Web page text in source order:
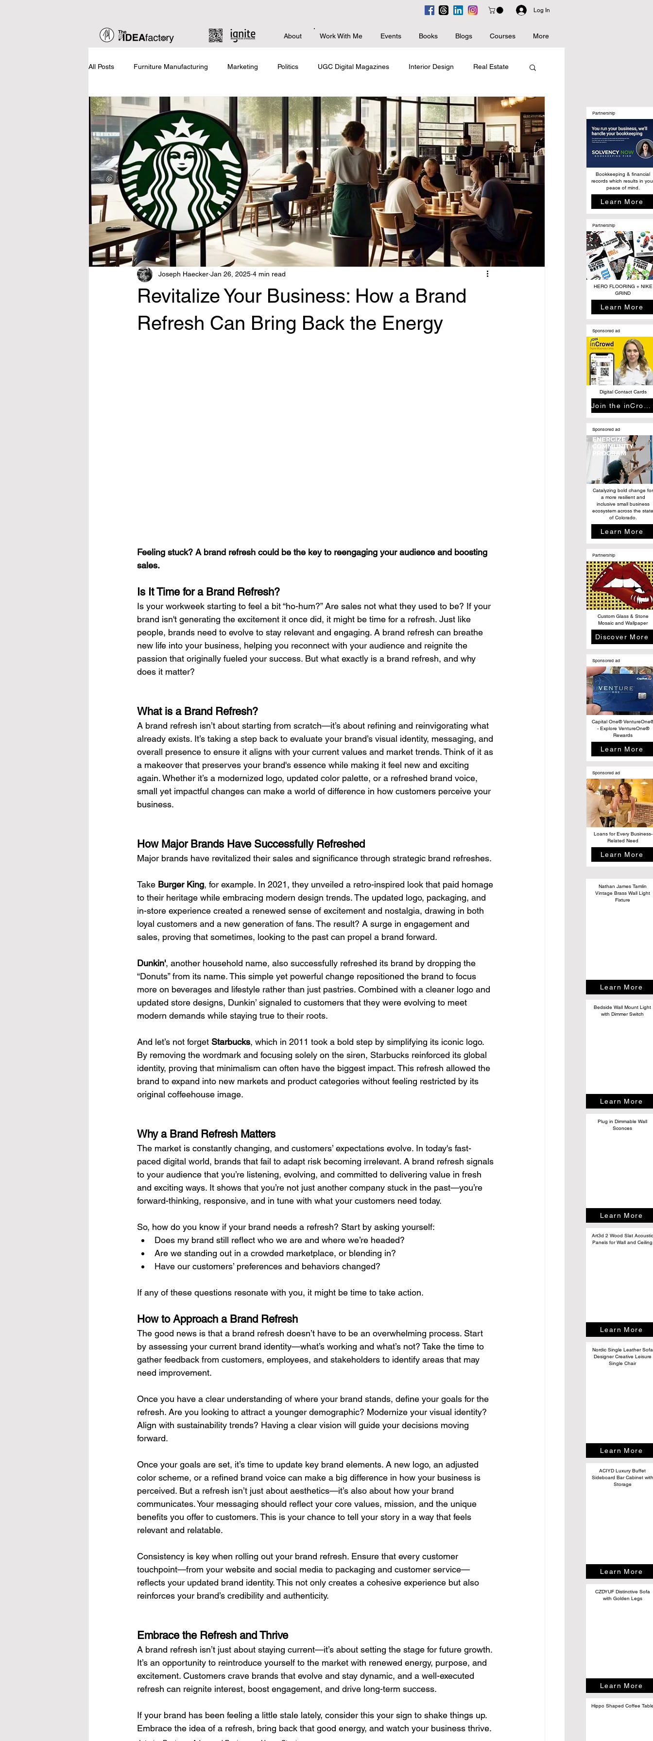
Log In
About Work With Me Events Books Blogs Courses More
All Posts Furniture Manufacturing Marketing Politics UGC Digital Magazines Interior Design Real Estate
Home Staging Business Basics Branding & PR Advanced Business Giving Back Artificial Intelligence
Updates
Revitalize Your Business: How a Brand
Refresh Can Bring Back the Energy
Joseph Haecker Jan 26, 2025 4 min read
Feeling stuck? A brand refresh could be the key to reengaging your audience and boosting
sales.
Is It Time for a Brand Refresh?
Is your workweek starting to feel a bit “ho-hum?” Are sales not what they used to be? If your
brand isn't generating the excitement it once did, it might be time for a refresh. Just like
people, brands need to evolve to stay relevant and engaging. A brand refresh can breathe
new life into your business, helping you reconnect with your audience and reignite the
passion that originally fueled your success. But what exactly is a brand refresh, and why
does it matter?
What is a Brand Refresh?
A brand refresh isn’t about starting from scratch—it’s about refining and reinvigorating what
already exists. It’s taking a step back to evaluate your brand’s visual identity, messaging, and
overall presence to ensure it aligns with your current values and market trends. Think of it as
a makeover that preserves your brand's essence while making it feel new and exciting
again. Whether it’s a modernized logo, updated color palette, or a refreshed brand voice,
small yet impactful changes can make a world of difference in how customers perceive your
business.
How Major Brands Have Successfully Refreshed
Major brands have revitalized their sales and significance through strategic brand refreshes.
Take Burger King, for example. In 2021, they unveiled a retro-inspired look that paid homage
to their heritage while embracing modern design trends. The updated logo, packaging, and
in-store experience created a renewed sense of excitement and nostalgia, drawing in both
loyal customers and a new generation of fans. The result? A surge in engagement and
sales, proving that sometimes, looking to the past can propel a brand forward.
Dunkin', another household name, also successfully refreshed its brand by dropping the
“Donuts” from its name. This simple yet powerful change repositioned the brand to focus
more on beverages and lifestyle rather than just pastries. Combined with a cleaner logo and
updated store designs, Dunkin’ signaled to customers that they were evolving to meet
modern demands while staying true to their roots.
And let’s not forget Starbucks, which in 2011 took a bold step by simplifying its iconic logo.
By removing the wordmark and focusing solely on the siren, Starbucks reinforced its global
identity, proving that minimalism can often have the biggest impact. This refresh allowed the
brand to expand into new markets and product categories without feeling restricted by its
original coffeehouse image.
Why a Brand Refresh Matters
The market is constantly changing, and customers’ expectations evolve. In today's fast-
paced digital world, brands that fail to adapt risk becoming irrelevant. A brand refresh signals
to your audience that you’re listening, evolving, and committed to delivering value in fresh
and exciting ways. It shows that you’re not just another company stuck in the past—you’re
forward-thinking, responsive, and in tune with what your customers need today.
So, how do you know if your brand needs a refresh? Start by asking yourself:
Does my brand still reflect who we are and where we’re headed?
Are we standing out in a crowded marketplace, or blending in?
Have our customers’ preferences and behaviors changed?
If any of these questions resonate with you, it might be time to take action.
How to Approach a Brand Refresh
The good news is that a brand refresh doesn’t have to be an overwhelming process. Start
by assessing your current brand identity—what’s working and what’s not? Take the time to
gather feedback from customers, employees, and stakeholders to identify areas that may
need improvement.
Once you have a clear understanding of where your brand stands, define your goals for the
refresh. Are you looking to attract a younger demographic? Modernize your visual identity?
Align with sustainability trends? Having a clear vision will guide your decisions moving
forward.
Once your goals are set, it’s time to update key brand elements. A new logo, an adjusted
color scheme, or a refined brand voice can make a big difference in how your business is
perceived. But a refresh isn’t just about aesthetics—it’s also about how your brand
communicates. Your messaging should reflect your core values, mission, and the unique
benefits you offer to customers. This is your chance to tell your story in a way that feels
relevant and relatable.
Consistency is key when rolling out your brand refresh. Ensure that every customer
touchpoint—from your website and social media to packaging and customer service—
reflects your updated brand identity. This not only creates a cohesive experience but also
reinforces your brand’s credibility and authenticity.
Embrace the Refresh and Thrive
A brand refresh isn’t just about staying current—it’s about setting the stage for future growth.
It’s an opportunity to reintroduce yourself to the market with renewed energy, purpose, and
excitement. Customers crave brands that evolve and stay dynamic, and a well-executed
refresh can reignite interest, boost engagement, and drive long-term success.
If your brand has been feeling a little stale lately, consider this your sign to shake things up.
Embrace the idea of a refresh, bring back that good energy, and watch your business thrive.
Partnership
Bookkeeping & financial
records which results in
peace of mind.
Learn More
Partnership
HERO FLOORING + NIKE
GRIND
Learn More
Sponsored ad
Digital Contact Cards
Sponsored ad
Catalyzing bold change for
a more resilient and
inclusive small business
ecosystem across the state
of Colorado.
Learn More
Partnership
Custom Glass & Stone
Mosaic and Wallpaper
Discover More
Sponsored ad
Capital One®
- Explore VentureOne®
Rewards
Learn More
Sponsored ad
Loans for Every Business-
Related Need
Learn More
Nathan James Tamlin
Vintage Brass Wall Light
Fixture
Learn More
Bedside Wall Mount Light
with Dimmer Switch
Learn More
Plug in Dimmable Wall
Sconces
Learn More
Art3d 2 Wood Slat Acoustic
Panels for Wall and Ceiling
Learn More
Nordic Single Leather Sofa
Designer Creative Leisure
Single Chair
Learn More
ACIYD Luxury Buffet
Sideboard Bar Cabinet with
Storage
Learn More
CZDYUF Distinctive Sofa
with Golden Legs
Learn More
Hippo Shaped Coffee